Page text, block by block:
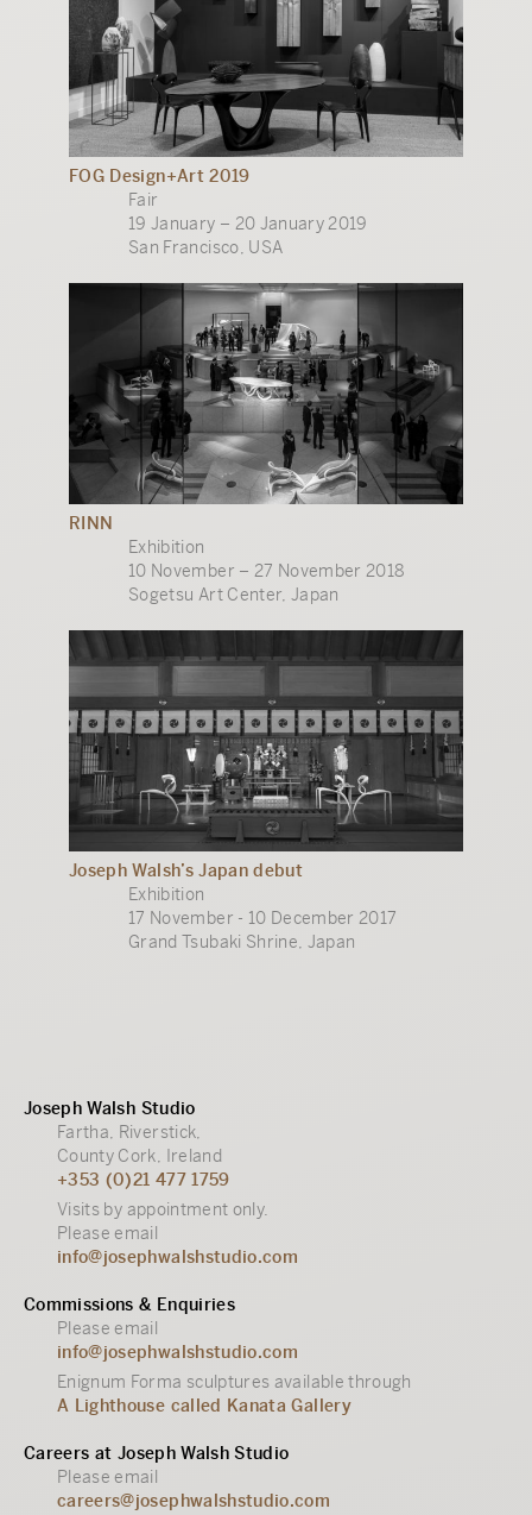
FOG Design+Art 2019
Fair
19 January – 20 January 2019
San Francisco, USA
RINN
Exhibition
10 November – 27 November 2018
Sogetsu Art Center, Japan
Joseph Walsh’s Japan debut
Exhibition
17 November - 10 December 2017
Grand Tsubaki Shrine, Japan
Joseph Walsh Studio
Fartha, Riverstick,
County Cork, Ireland
+353 (0)21 477 1759
Visits by appointment only.
Please email
info@josephwalshstudio.com
Commissions & Enquiries
Please email
info@josephwalshstudio.com
Enignum Forma sculptures available through
A Lighthouse called Kanata Gallery
Careers at Joseph Walsh Studio
Please email
careers@josephwalshstudio.com